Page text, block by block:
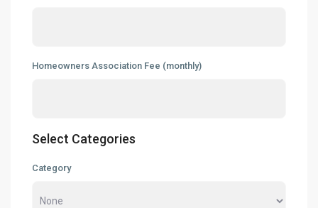
Homeowners Association Fee (monthly)
Select Categories
Category